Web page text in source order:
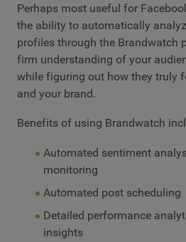
Perhaps most useful for
the ability to automatically
profiles through the Brandwatch
firm understanding of your
while figuring out how they truly
and your brand.
Benefits of using Brandwatch
Automated sentiment
monitoring
Automated post scheduling
Detailed performance
insights